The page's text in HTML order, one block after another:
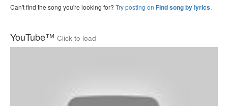
Can't find the song you're looking for? Try posting on Find song by lyrics.
YouTube™ Click to load